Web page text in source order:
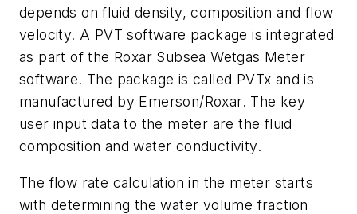
depends on fluid density, composition and flow
velocity. A PVT software package is integrated
as part of the Roxar Subsea Wetgas Meter
software. The package is called PVTx and is
manufactured by Emerson/Roxar. The key
user input data to the meter are the fluid
composition and water conductivity.
The flow rate calculation in the meter starts
with determining the water volume fraction